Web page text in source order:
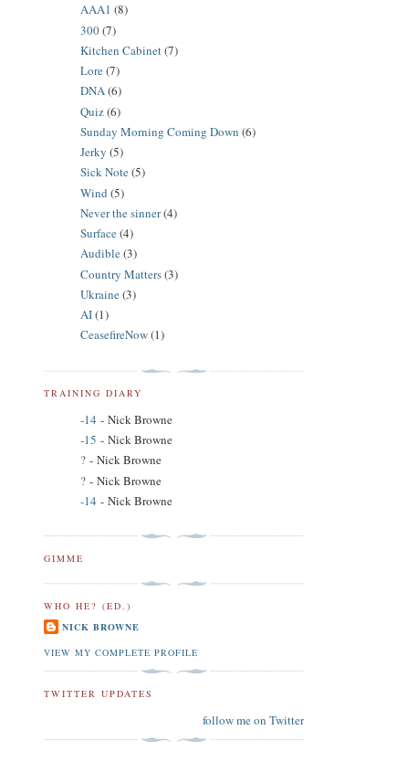
AAA1 (8)
300(7)
Kitchen Cabinet(7)
Lore(7)
DNA(6)
Quiz(6)
Sunday Morning Coming Down (6)
Jerky (5)
Sick Note(5)
Wind (5)
Never the sinner(4)
Surface(4)
Audible(3)
Country Matters(3)
Ukraine(3)
AI(1)
CeasefireNow(1)
TRAINING DIARY
-14 - Nick Browne
-15 - Nick Browne
? - Nick Browne
? - Nick Browne
-14 - Nick Browne
GIMME
WHO HE? (ED.)
NICK BROWNE
VIEW MY COMPLETE PROFILE
TWITTER UPDATES
follow me on Twitter